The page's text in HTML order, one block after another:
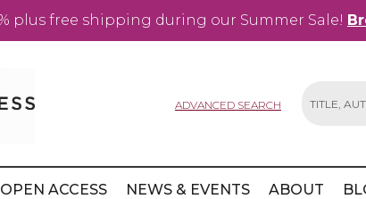
plus free shipping during our Summer Sale!
ADVANCED SEARCH
OPEN ACCESS NEWS & EVENTS ABOUT